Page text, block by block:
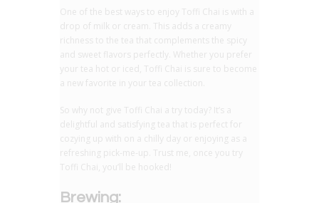
One of the best ways to enjoy Toffi Chai is with a
drop of milk or cream. This adds a creamy
richness to the tea that complements the spicy
and sweet flavors perfectly. Whether you prefer
your tea hot or iced, Toffi Chai is sure to become
a new favorite in your tea collection.
So why not give Toffi Chai a try today? It’s a
delightful and satisfying tea that is perfect for
cozying up with on a chilly day or enjoying as a
refreshing pick-me-up. Trust me, once you try
Toffi Chai, you’ll be hooked!
Brewing: